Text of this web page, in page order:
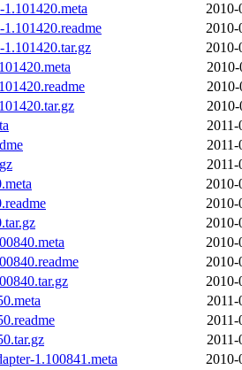
1.101420.meta
2010-
2010-
1.101420.tar.gz
2010-
2010-
2010-
2010-
2011-
2011-
2011-
2010-
2010-
2010-
2010-
2010-
2010-
2011-
2011-
2011-
1.100841.meta
2010-